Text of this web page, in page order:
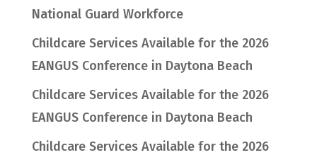
National Guard Workforce
Childcare Services Available for the 2026
EANGUS Conference in Daytona Beach
Childcare Services Available for the 2026
EANGUS Conference in Daytona Beach
Childcare Services Available for the 2026